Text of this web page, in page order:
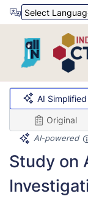
AI Simplified
Original
AI-powered
Study on
Powered by